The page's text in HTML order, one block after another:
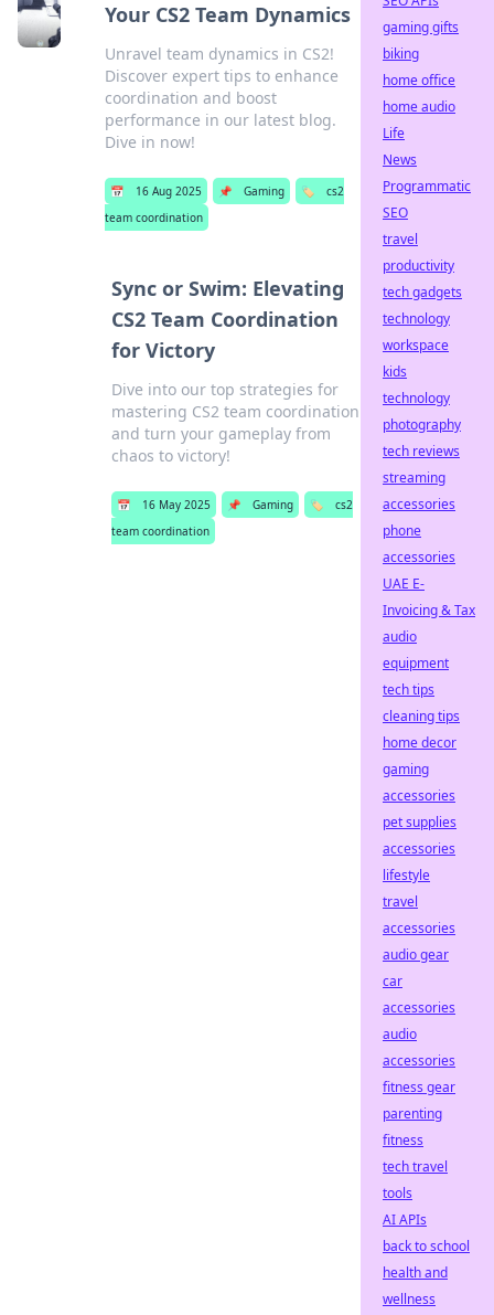
Your CS2 Team Dynamics
Unravel team dynamics in CS2!
Discover expert tips to enhance
coordination and boost
performance in our latest blog.
Dive in now!
📅 16 Aug 2025 📌 Gaming 🏷️
cs2
team coordination
Sync or Swim: Elevating
CS2 Team Coordination
for Victory
Dive into our top strategies for
mastering CS2 team coordination
and turn your gameplay from
chaos to victory!
📅 16 May 2025 📌 Gaming 🏷️
cs2
team coordination
gaming gifts
biking
home office
home audio
Life
News
Programmatic
SEO
travel
productivity
tech gadgets
technology
workspace
kids
technology
photography
tech reviews
streaming
accessories
phone
accessories
UAE E-
Invoicing & Tax
audio
equipment
tech tips
cleaning tips
home decor
gaming
accessories
pet supplies
accessories
lifestyle
travel
accessories
audio gear
car
accessories
audio
accessories
fitness gear
parenting
fitness
tech travel
tools
AI APIs
back to school
health and
wellness